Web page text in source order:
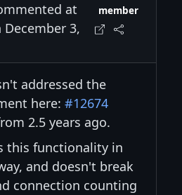
at
December 3,
member
addressed the
here: #12674
2.5 years ago.
this functionality in
and doesn't break
connection counting